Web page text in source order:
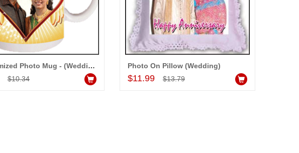
Add to Cart
Customized Photo Mug - (Wedding) codew01
$10.34
Add to Cart
Photo On Pillow (Wedding)
$11.99 $13.79